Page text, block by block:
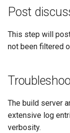
Post
This step will
not been filtered
The build server
extensive log
verbosity.